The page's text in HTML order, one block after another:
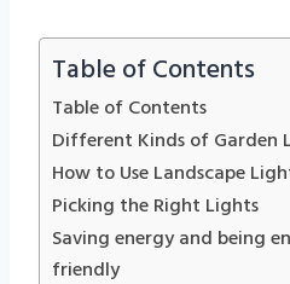
Table of Contents
Table of Contents
Different Kinds of Garden
How to Use Landscape
Picking the Right Lights
Saving energy and being
friendly